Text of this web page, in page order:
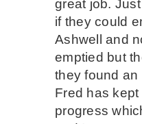
great job.
if they could
Ashwell and
emptied but
they found an
Fred has
progress